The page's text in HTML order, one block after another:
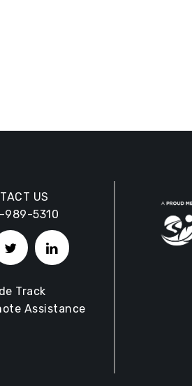
US
989-5310
Track
Assistance